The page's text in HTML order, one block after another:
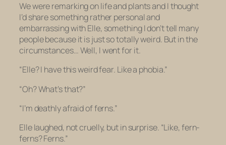
We were remarking on life and plants and I thought
I’d share something rather personal and
embarrassing with Elle, something I don’t tell many
people because it is just so totally weird. But in the
circumstances… Well, I went for it.
“Elle? I have this weird fear. Like a phobia.”
“Oh? What’s that?”
“I’m deathly afraid of ferns.”
Elle laughed, not cruelly, but in surprise. “Like, fern-
ferns? Ferns.”